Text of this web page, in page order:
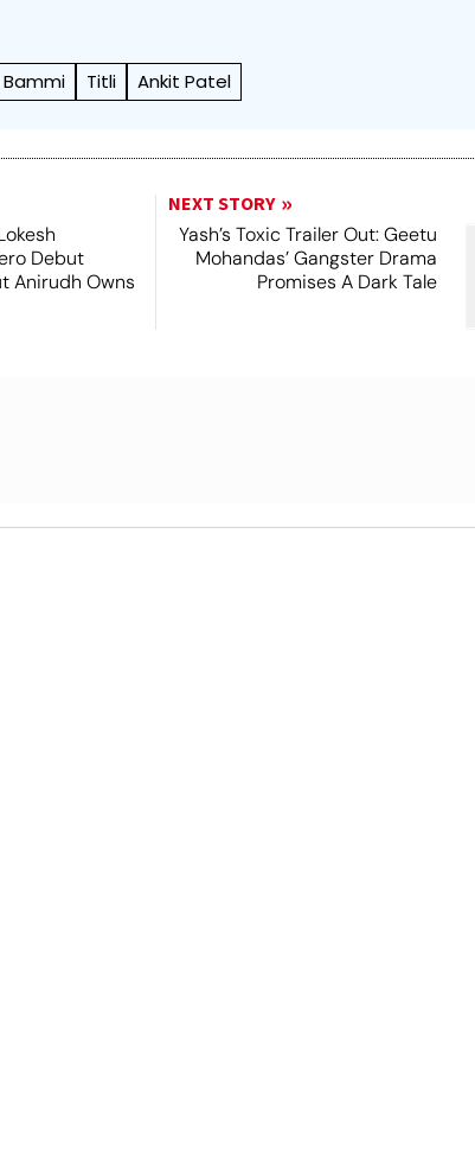
Bammi Titli Ankit Patel
Debut
Anirudh Owns
NEXT STORY
Yash’s Toxic Trailer Out: Geetu
Mohandas’ Gangster Drama
Promises A Dark Tale